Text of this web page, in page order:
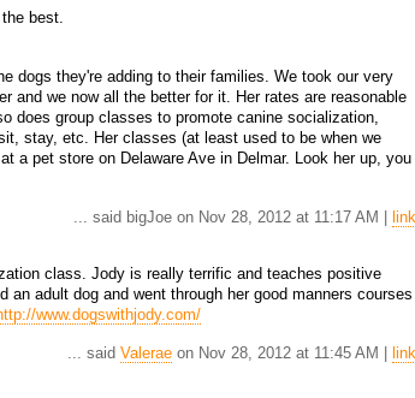
best.
dogs they're adding to their families. We took our very
and we now all the better for it. Her rates are reasonable
does group classes to promote canine socialization,
stay, etc. Her classes (at least used to be when we
a pet store on Delaware Ave in Delmar. Look her up, you
... said bigJoe on Nov 28, 2012 at 11:17 AM | link
class. Jody is really terrific and teaches positive
an adult dog and went through her good manners courses
www.dogswithjody.com/
... said Valerae on Nov 28, 2012 at 11:45 AM | link